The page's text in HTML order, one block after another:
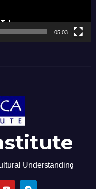
05:03
Understanding